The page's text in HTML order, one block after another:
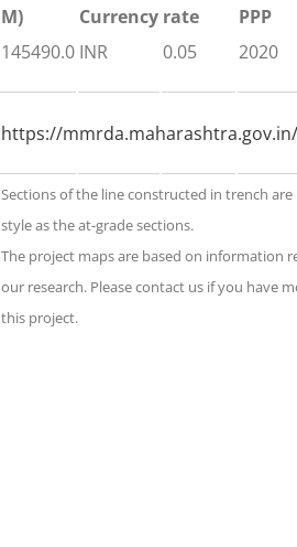
M)
Currency rate
PPP
145490.0 INR 0.05 2020
https://
Sections of the line constructed in trench
style as the at-grade sections.
The project maps are based on information
our research. Please contact us if you have
this project.